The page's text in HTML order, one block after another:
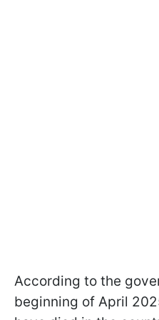
According to the
beginning of April